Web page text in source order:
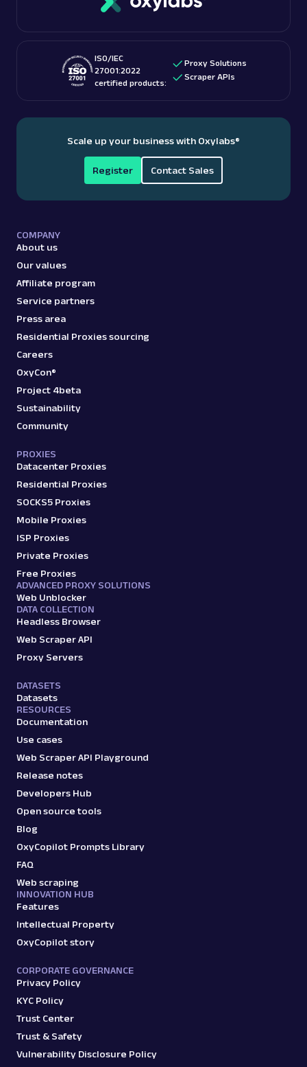
ISO/IEC
27001:2022
certified products:
Proxy Solutions
Scraper APIs
Scale up your business with Oxylabs®
Register Contact Sales
COMPANY
About us
Our values
Affiliate program
Service partners
Press area
Residential Proxies sourcing
Careers
OxyCon®
Project 4beta
Sustainability
Community
PROXIES
Datacenter Proxies
Residential Proxies
SOCKS5 Proxies
Mobile Proxies
ISP Proxies
Private Proxies
Free Proxies
ADVANCED PROXY SOLUTIONS
Web Unblocker
DATA COLLECTION
Headless Browser
Web Scraper API
Proxy Servers
DATASETS
Datasets
RESOURCES
Documentation
Use cases
Web Scraper API Playground
Release notes
Developers Hub
Open source tools
Blog
OxyCopilot Prompts Library
FAQ
Web scraping
INNOVATION HUB
Features
Intellectual Property
OxyCopilot story
CORPORATE GOVERNANCE
Privacy Policy
KYC Policy
Trust Center
Trust & Safety
Vulnerability Disclosure Policy